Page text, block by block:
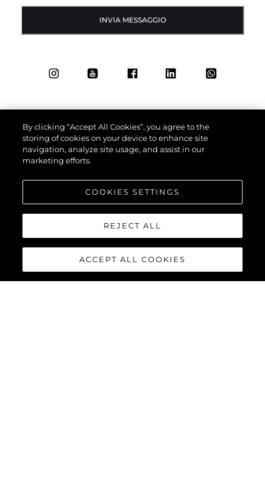
INVIA MESSAGGIO
By clicking “Accept All Cookies”, you agree to the
storing of cookies on your device to enhance site
navigation, analyze site usage, and assist in our
marketing efforts.
COOKIES SETTINGS
REJECT ALL
ACCEPT ALL COOKIES